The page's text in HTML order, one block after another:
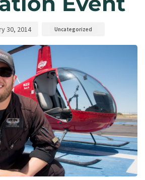
30, 2014 Uncategorized